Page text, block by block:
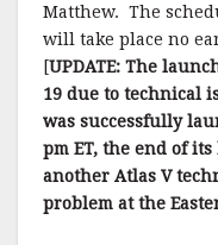
b
o
o
k
r
Matthew. The
will take place no
[UPDATE: The
19 due to technical
was successfully
pm ET, the end of
another Atlas V
problem at the